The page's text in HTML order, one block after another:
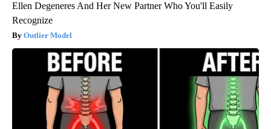
Ellen Degeneres And Her New Partner Who You'll Easily
Recognize
Outlier Model